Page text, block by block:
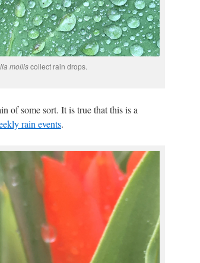
molliscollect rain drops.
of some sort. It is true that this is a
rain events.